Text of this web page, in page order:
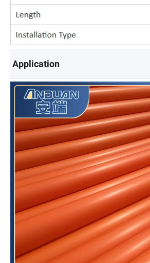
Application